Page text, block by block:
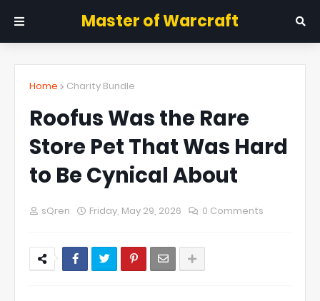
Master of Warcraft
Home Charity Bundle
Roofus Was the Rare
Store Pet That Was Hard
to Be Cynical About
sQren Friday, May 29, 2026 0 Comments